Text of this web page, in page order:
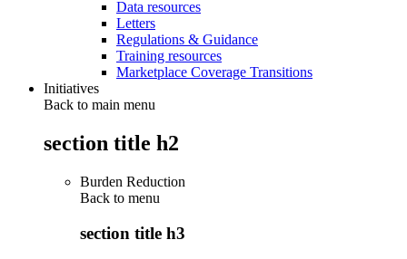
Data resources
Letters
Regulations & Guidance
Training resources
Marketplace Coverage Transitions
Initiatives
Back to main menu
section title h2
Burden Reduction
Back to menu
section title h3